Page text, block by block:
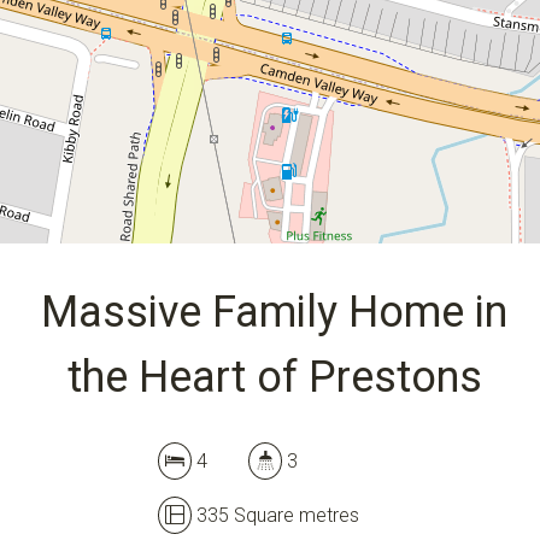
4 3
335 Square metres
DOWNLOAD BROCHURE
Massive Family Home in
the Heart of Prestons
4 3
335 Square metres